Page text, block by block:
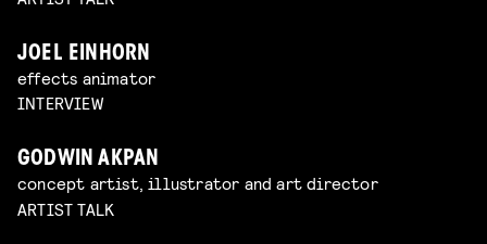
JOEL EINHORN
effects animator
INTERVIEW
GODWIN AKPAN
concept artist, illustrator and art director
ARTIST TALK